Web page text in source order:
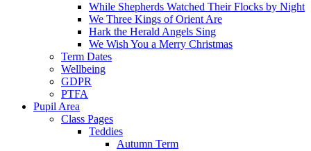
While Shepherds Watched Their Flocks by Night
We Three Kings of Orient Are
Hark the Herald Angels Sing
We Wish You a Merry Christmas
Term Dates
Wellbeing
GDPR
PTFA
Pupil Area
Class Pages
Teddies
Autumn Term